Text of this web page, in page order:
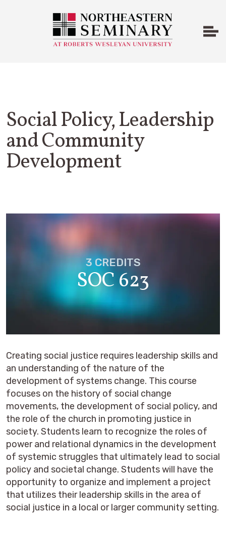
Social Policy, Leadership
and Community
Development
3 CREDITS
SOC 623
Creating social justice requires leadership skills and
an understanding of the nature of the
development of systems change. This course
focuses on the history of social change
movements, the development of social policy, and
the role of the church in promoting justice in
society. Students learn to recognize the roles of
power and relational dynamics in the development
of systemic struggles that ultimately lead to social
policy and societal change. Students will have the
opportunity to organize and implement a project
that utilizes their leadership skills in the area of
social justice in a local or larger community setting.